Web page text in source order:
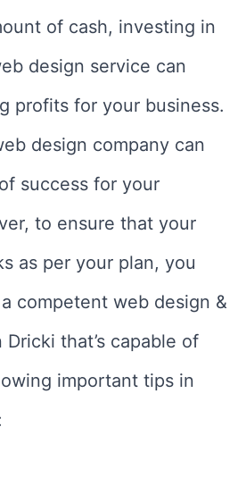
of cash, investing in
design service can
profits for your business.
design company can
success for your
to ensure that your
as per your plan, you
competent web design &
Dricki that’s capable of
important tips in